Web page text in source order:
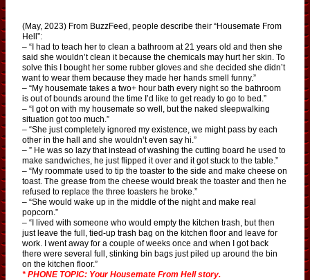
(May, 2023) From BuzzFeed, people describe their “Housemate From
Hell”:
– “I had to teach her to clean a bathroom at 21 years old and then she
said she wouldn’t clean it because the chemicals may hurt her skin. To
solve this I bought her some rubber gloves and she decided she didn’t
want to wear them because they made her hands smell funny.”
– “My housemate takes a two+ hour bath every night so the bathroom
is out of bounds around the time I’d like to get ready to go to bed.”
– “I got on with my housemate so well, but the naked sleepwalking
situation got too much.”
– “She just completely ignored my existence, we might pass by each
other in the hall and she wouldn’t even say hi.”
– ” He was so lazy that instead of washing the cutting board he used to
make sandwiches, he just flipped it over and it got stuck to the table.”
– “My roommate used to tip the toaster to the side and make cheese on
toast. The grease from the cheese would break the toaster and then he
refused to replace the three toasters he broke.”
– “She would wake up in the middle of the night and make real
popcorn.”
– “I lived with someone who would empty the kitchen trash, but then
just leave the full, tied-up trash bag on the kitchen floor and leave for
work. I went away for a couple of weeks once and when I got back
there were several full, stinking bin bags just piled up around the bin
on the kitchen floor.”
* PHONE TOPIC: Your Housemate From Hell story.